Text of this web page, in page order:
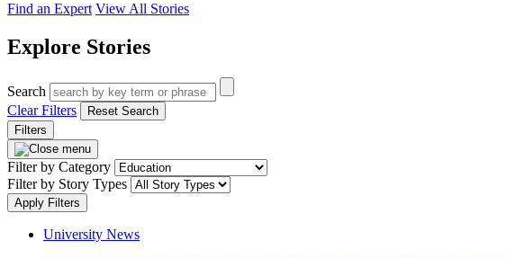
Find an Expert View All Stories
Explore Stories
Search
Clear Filters
Reset Search
Filters
Filter by Category
Filter by Story Types
Apply Filters
University News